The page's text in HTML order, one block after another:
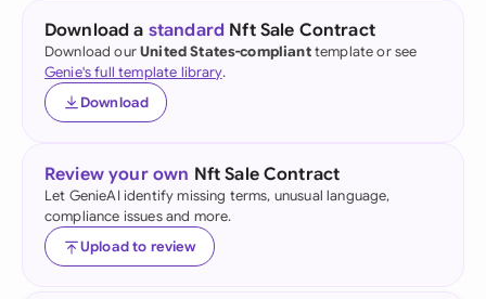
Download a standard Nft Sale Contract
Download ourUnited States-complianttemplate or see
Genie's full template library.
Download
Review your own Nft Sale Contract
Let GenieAI identify missing terms, unusual language,
compliance issues and more.
Upload to review